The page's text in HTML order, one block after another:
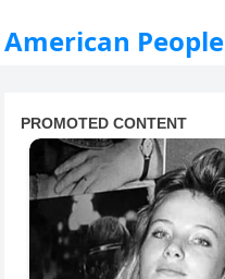
American People